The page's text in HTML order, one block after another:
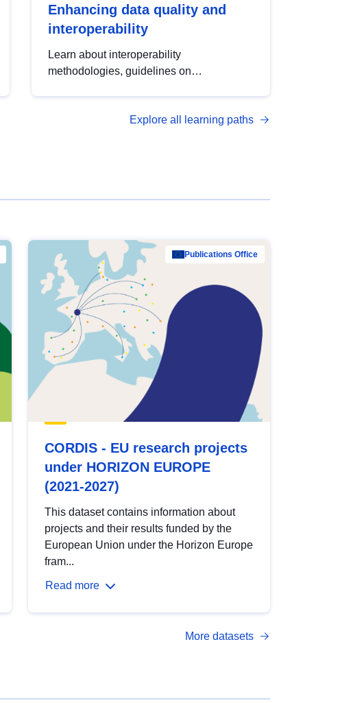
Enhancing data quality and
interoperability
Learn about interoperability
methodologies, guidelines on
open data, from foundational quality
Explore all learning paths
Publications Office
CORDIS - EU research projects
under HORIZON EUROPE
(2021-2027)
This dataset contains information about
projects and their results funded by the
European Union under the Horizon Europe
fram...
Read more
More datasets